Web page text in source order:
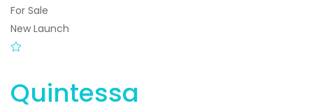
For Sale
New Launch
Quintessa